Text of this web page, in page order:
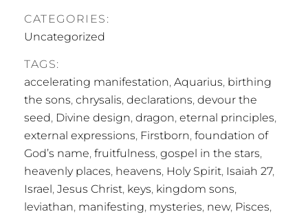
CATEGORIES:
Uncategorized
TAGS:
accelerating manifestation, Aquarius, birthing
the sons, chrysalis, declarations, devour the
seed, Divine design, dragon, eternal principles,
external expressions, Firstborn, foundation of
God’s name, fruitfulness, gospel in the stars,
heavenly places, heavens, Holy Spirit, Isaiah 27,
Israel, Jesus Christ, keys, kingdom sons,
leviathan, manifesting, mysteries, new, Pisces,